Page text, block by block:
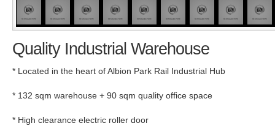
Quality Industrial Warehouse
* Located in the heart of Albion Park Rail Industrial Hub
* 132 sqm warehouse + 90 sqm quality office space
* High clearance electric roller door